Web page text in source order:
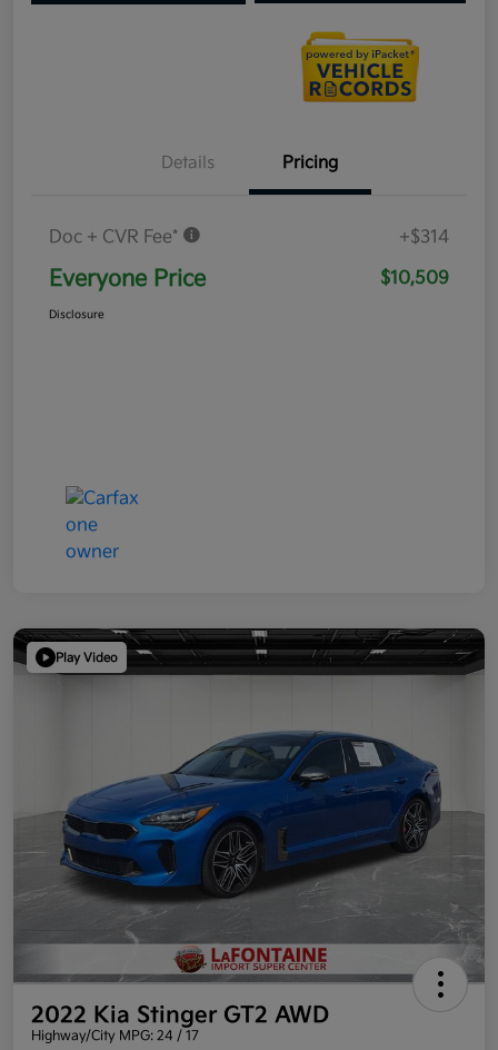
Details Pricing
Doc + CVR Fee* +$314
Everyone Price $10,509
Disclosure
Play Video
2022 Kia Stinger GT2 AWD
Highway/City MPG: 24 / 17